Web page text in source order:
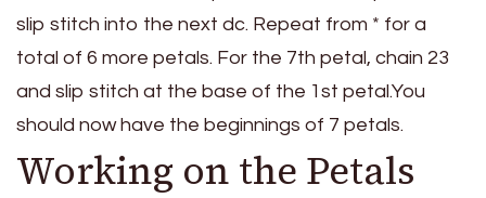
slip stitch into the next dc. Repeat from * for a
total of 6 more petals. For the 7th petal, chain 23
and slip stitch at the base of the 1st petal.You
should now have the beginnings of 7 petals.
Working on the Petals